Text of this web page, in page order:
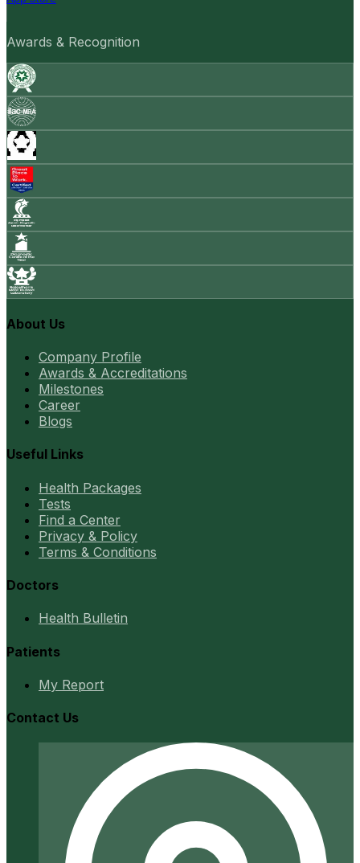
Awards & Recognition
About Us
Company Profile
Awards & Accreditations
Milestones
Career
Blogs
Useful Links
Health Packages
Tests
Find a Center
Privacy & Policy
Terms & Conditions
Doctors
Health Bulletin
Patients
My Report
Contact Us